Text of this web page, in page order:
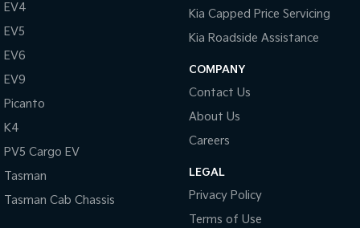
EV4
EV5
EV6
EV9
Picanto
K4
PV5 Cargo EV
Tasman
Tasman Cab Chassis
Kia Capped Price Servicing
Kia Roadside Assistance
COMPANY
Contact Us
About Us
Careers
LEGAL
Privacy Policy
Terms of Use